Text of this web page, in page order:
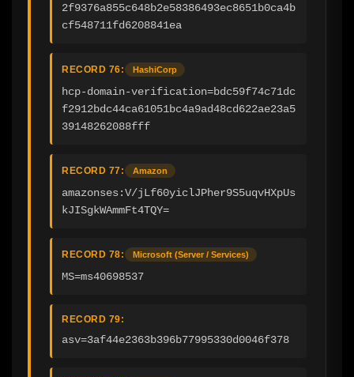
2f9376a855c648b2e58386493ec8651b0ca4b
cf548711fd6208841ea
RECORD 76: HashiCorp
hcp-domain-verification=bdc59f74c71dc
f2912bdc44ca61051bc4a9ad48cd622ae23a5
39148262088fff
RECORD 77: Amazon
amazonses:V/jLf60yiclJPher9S5uqvHXpUs
kJISgkWAmmFt4TQY=
RECORD 78: Microsoft (Server / Services)
MS=ms40698537
RECORD 79:
asv=3af44e2363b396b77995330d0046f378